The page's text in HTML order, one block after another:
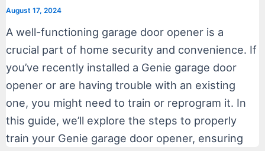
August 17, 2024
A well-functioning garage door opener is a
crucial part of home security and convenience. If
you’ve recently installed a Genie garage door
opener or are having trouble with an existing
one, you might need to train or reprogram it. In
this guide, we’ll explore the steps to properly
train your Genie garage door opener, ensuring